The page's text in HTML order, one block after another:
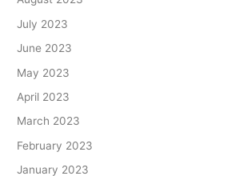
July 2023
June 2023
May 2023
April 2023
March 2023
February 2023
January 2023